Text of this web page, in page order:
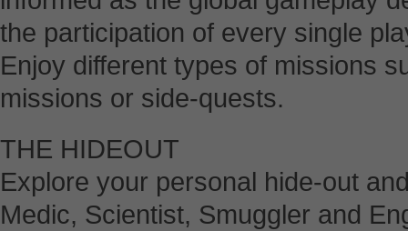
the participation of every single
Enjoy different types of missions
missions or side-quests.
THE HIDEOUT
Explore your personal hide-out
Medic, Scientist, Smuggler and